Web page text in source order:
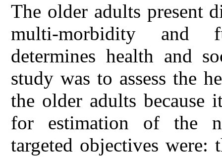
The older adults present
multi-morbidity and
determines health and
study was to assess the
the older adults because
for estimation of the
targeted objectives